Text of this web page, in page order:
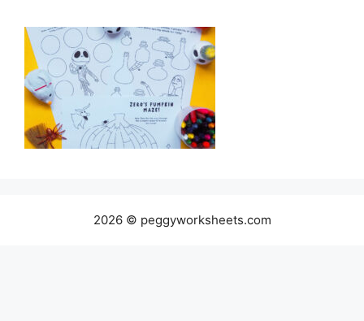
2026 © peggyworksheets.com